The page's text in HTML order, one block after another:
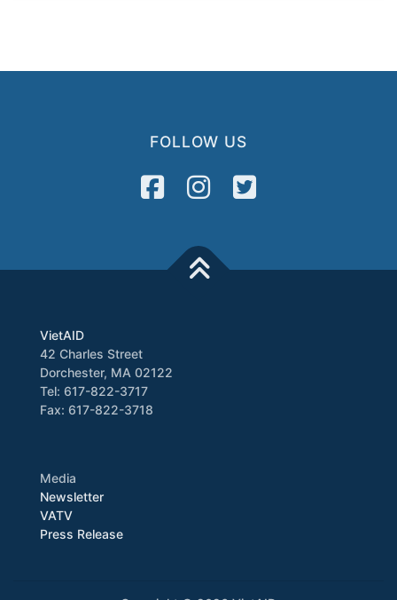
FOLLOW US
VietAID
42 Charles Street
Dorchester, MA 02122
Tel: 617-822-3717
Fax: 617-822-3718
Media
Newsletter
VATV
Press Release